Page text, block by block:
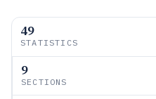
49
STATISTICS
9
SECTIONS